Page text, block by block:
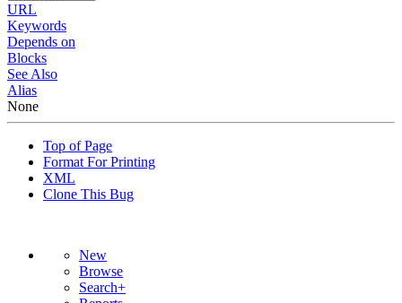
URL
Keywords
Depends on
Blocks
See Also
Alias
None
Top of Page
Format For Printing
XML
Clone This Bug
New
Browse
Search+